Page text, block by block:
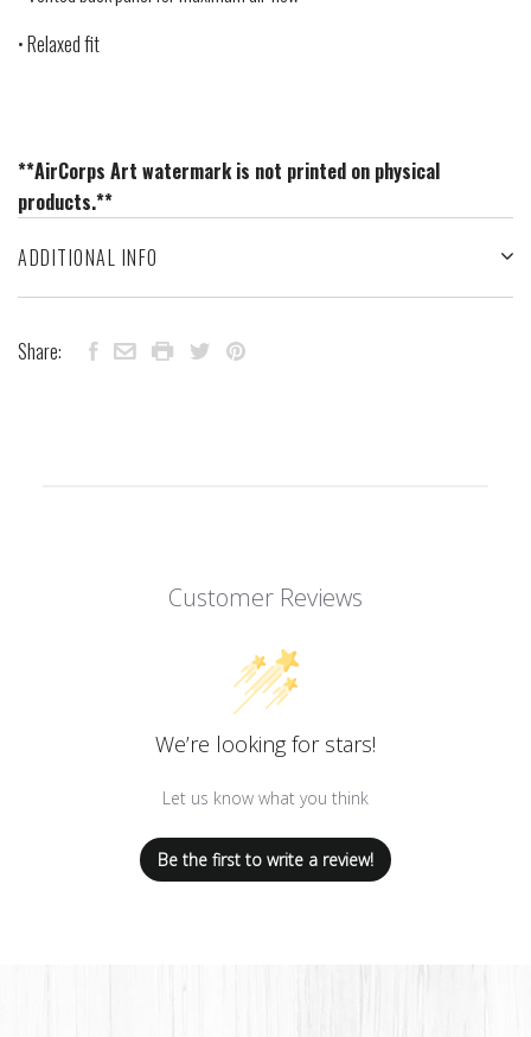
• Relaxed fit
**AirCorps Art watermark is not printed on physical
products.**
ADDITIONAL INFO
Share:
Customer Reviews
We’re looking for stars!
Let us know what you think
Be the first to write a review!